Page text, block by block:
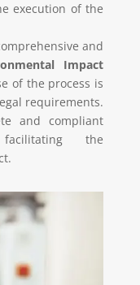
execution of the
and
Impact
of the process is
requirements.
and compliant
facilitating the